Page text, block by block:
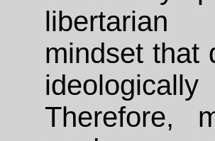
libertarian
mindset that
Therefore,